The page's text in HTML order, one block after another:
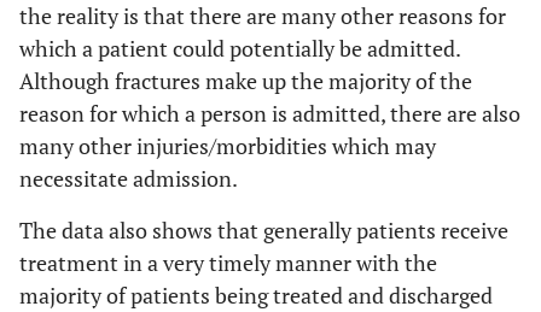
31 to 35 14
36 to 40 23
46 to 50
51 to 55 9
56 to 60 5
the reality is that there are many other reasons for
which a patient could potentially be admitted.
Although fractures make up the majority of the
reason for which a person is admitted, there are also
many other injuries/morbidities which may
necessitate admission.
The data also shows that generally patients receive
treatment in a very timely manner with the
majority of patients being treated and discharged